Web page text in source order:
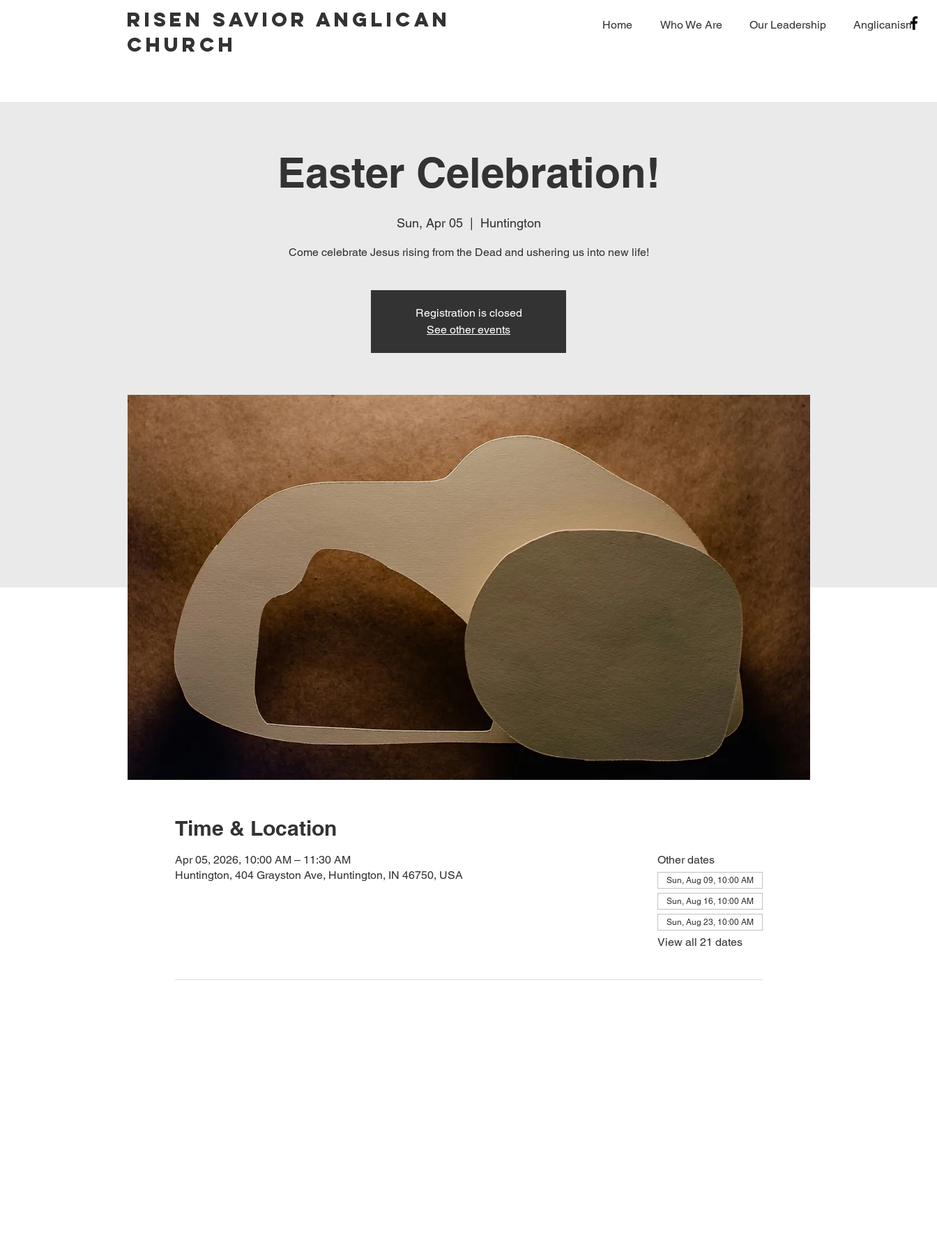
Risen Savior Anglican
Church
Home Who We Are Our Leadership Anglicanism
Easter Celebration!
Sun, Apr 05
  |
Huntington
Come celebrate Jesus rising from the Dead and ushering us into new life!
Registration is closed
See other events
Time & Location
Apr 05, 2026, 10:00 AM – 11:30 AM
Huntington, 404 Grayston Ave, Huntington, IN 46750, USA
Other dates
Sun, Aug 09, 10:00 AM
Sun, Aug 16, 10:00 AM
Sun, Aug 23, 10:00 AM
View all 21 dates